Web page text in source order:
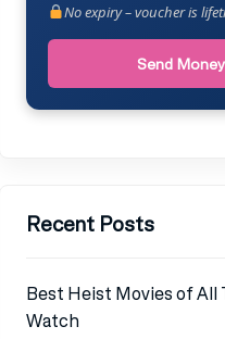
No expiry – voucher is
Send
Recent Posts
Best Heist Movies of All
Watch